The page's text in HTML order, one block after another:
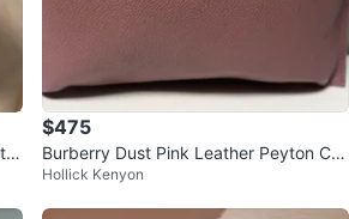
$475
Burberry Dust Pink Leather Peyton Cro
ssbody Bag
Hollick Kenyon